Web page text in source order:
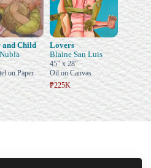
and Child
on Paper
Lovers
Blaine San Luis
45" x 28"
Oil on Canvas
₱225K